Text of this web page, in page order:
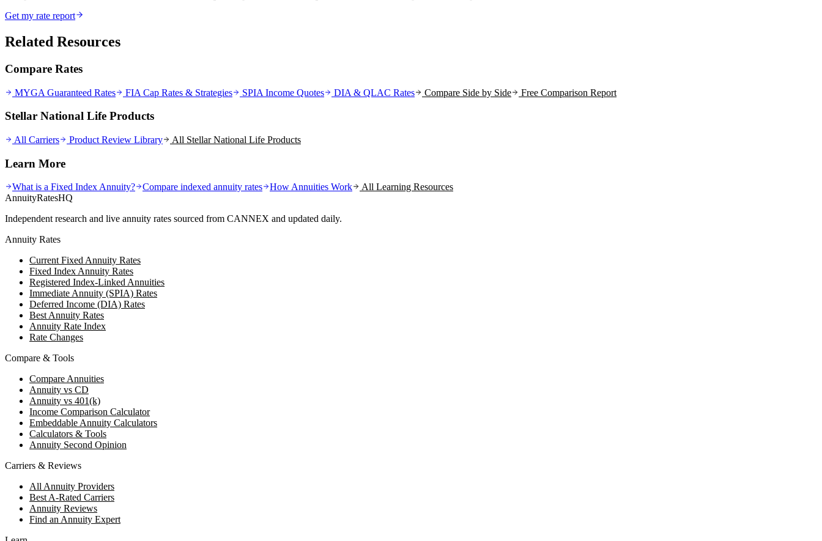
Get my rate report
Related Resources
Compare Rates
MYGA Guaranteed Rates FIA Cap Rates & Strategies SPIA Income Quotes DIA & QLAC Rates Compare Side by Side Free Comparison Report
Stellar National Life Products
All Carriers Product Review Library All Stellar National Life Products
Learn More
What is a Fixed Index Annuity? Compare indexed annuity rates How Annuities Work
All Learning Resources
AnnuityRatesHQ
Independent research and live annuity rates sourced from CANNEX and updated daily.
Annuity Rates
Current Fixed Annuity Rates
Fixed Index Annuity Rates
Registered Index-Linked Annuities
Immediate Annuity (SPIA) Rates
Deferred Income (DIA) Rates
Best Annuity Rates
Annuity Rate Index
Rate Changes
Compare & Tools
Compare Annuities
Annuity vs CD
Annuity vs 401(k)
Income Comparison Calculator
Embeddable Annuity Calculators
Calculators & Tools
Annuity Second Opinion
Carriers & Reviews
All Annuity Providers
Best A-Rated Carriers
Annuity Reviews
Find an Annuity Expert